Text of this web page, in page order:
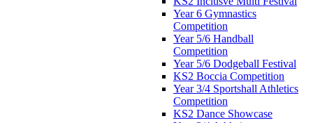
Year 6 Gymnastics
Competition
Year 5/6 Handball
Competition
Year 5/6 Dodgeball Festival
KS2 Boccia Competition
Year 3/4 Sportshall Athletics
Competition
KS2 Dance Showcase